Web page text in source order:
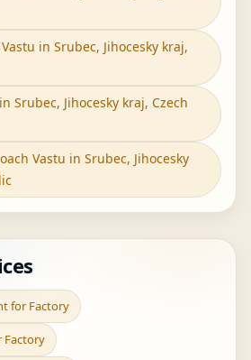
in Srubec, Jihocesky kraj,
Srubec, Jihocesky kraj, Czech
Vastu in Srubec, Jihocesky
for Factory
Factory